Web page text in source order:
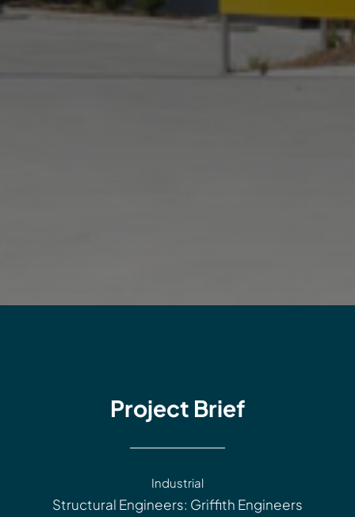
Project Brief
Industrial
Structural Engineers: Griffith Engineers